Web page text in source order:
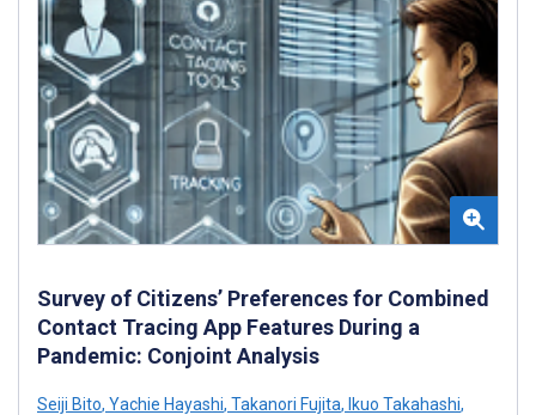
Survey of Citizens’ Preferences for Combined
Contact Tracing App Features During a
Pandemic: Conjoint Analysis
Seiji Bito, Yachie Hayashi, Takanori Fujita, Ikuo Takahashi,